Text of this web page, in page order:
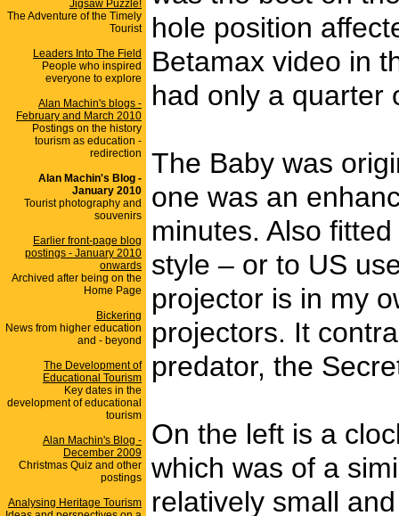
Jigsaw Puzzle!
The Adventure of the Timely
Tourist
Leaders Into The Field
People who inspired
everyone to explore
Alan Machin's blogs -
February and March 2010
Postings on the history
tourism as education -
redirection
Alan Machin's Blog -
January 2010
Tourist photography and
souvenirs
Earlier front-page blog
postings - January 2010
onwards
Archived after being on the
Home Page
Bickering
News from higher education
and - beyond
The Development of
Educational Tourism
Key dates in the
development of educational
tourism
Alan Machin's Blog -
December 2009
Christmas Quiz and other
postings
Analysing Heritage Tourism
hole position
Betamax video in
had only a quarter
The Baby was
one was an
minutes. Also
style – or to US
projector is in my
projectors. It
predator, the
On the left is a
which was of a
relatively small